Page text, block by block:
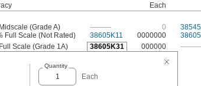
Each
(Grade A) ——— 0
Full Scale (Not Rated) 38605K11 0000000
Scale (Grade 1A) 38605K31 000000 ———
Quantity
Each